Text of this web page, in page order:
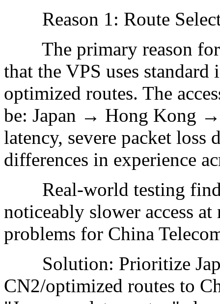
Reason 1: Route
The primary reason for
that the VPS uses
optimized routes. The
be: Japan → Hong Kong
latency, severe packet
differences in experience
Real-world testing
noticeably slower access
problems for China
Solution: Prioritize
CN2/optimized routes to